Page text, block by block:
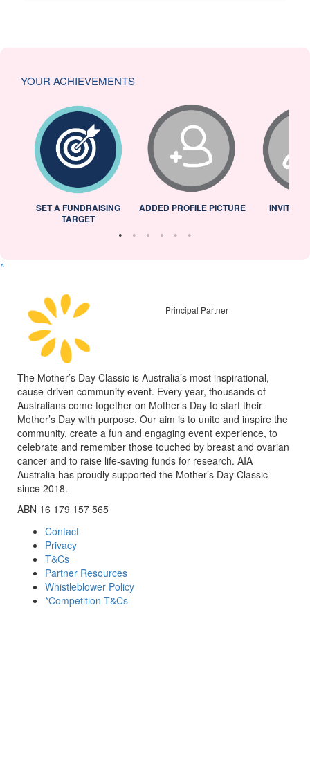
YOUR ACHIEVEMENTS
SET A FUNDRAISING
TARGET
ADDED PROFILE PICTURE INVITED
^
Principal Partner
The Mother’s Day Classic is Australia’s most inspirational,
cause-driven community event. Every year, thousands of
Australians come together on Mother’s Day to start their
Mother’s Day with purpose. Our aim is to unite and inspire the
community, create a fun and engaging event experience, to
celebrate and remember those touched by breast and ovarian
cancer and to raise life-saving funds for research. AIA
Australia has proudly supported the Mother’s Day Classic
since 2018.
ABN 16 179 157 565
Contact
Privacy
T&Cs
Partner Resources
Whistleblower Policy
*Competition T&Cs